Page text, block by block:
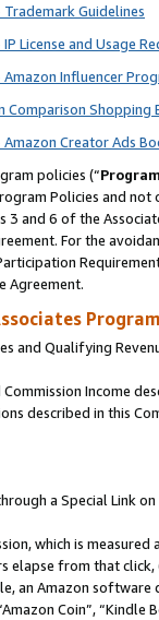
Guidelines
License and Usage
Influencer
Comparison Shopping
Creator Ads
policies (“
Policies and
3 and 6 of the
For the
Agreement.
and Qualifying
Income
described in this
a Special Link
which is
elapse from that
an Amazon software
Coin”, “Kindle